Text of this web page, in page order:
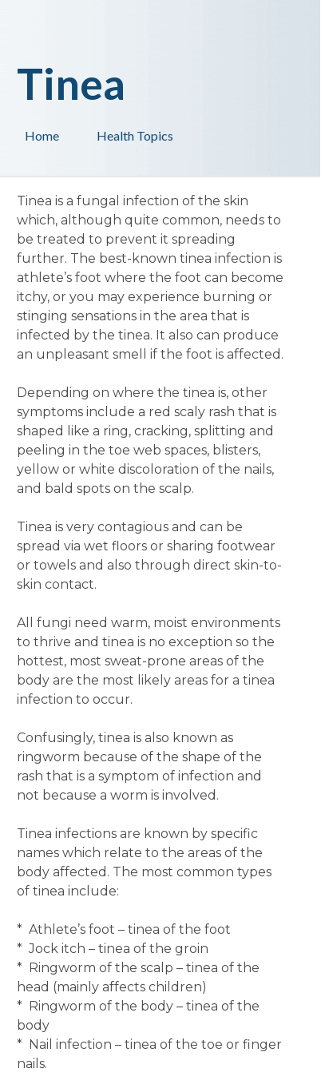
Health Topics
Home
Tinea
Tinea is a fungal infection of the skin
which, although quite common, needs to
be treated to prevent it spreading
further. The best-known tinea infection is
athlete’s foot where the foot can become
itchy, or you may experience burning or
stinging sensations in the area that is
infected by the tinea. It also can produce
an unpleasant smell if the foot is affected.
Depending on where the tinea is, other
symptoms include a red scaly rash that is
shaped like a ring, cracking, splitting and
peeling in the toe web spaces, blisters,
yellow or white discoloration of the nails,
and bald spots on the scalp.
Tinea is very contagious and can be
spread via wet floors or sharing footwear
or towels and also through direct skin-to-
skin contact.
All fungi need warm, moist environments
to thrive and tinea is no exception so the
hottest, most sweat-prone areas of the
body are the most likely areas for a tinea
infection to occur.
Confusingly, tinea is also known as
ringworm because of the shape of the
rash that is a symptom of infection and
not because a worm is involved.
Tinea infections are known by specific
names which relate to the areas of the
body affected. The most common types
of tinea include:
* Athlete’s foot – tinea of the foot
* Jock itch – tinea of the groin
* Ringworm of the scalp – tinea of the
head (mainly affects children)
* Ringworm of the body – tinea of the
body
* Nail infection – tinea of the toe or finger
nails.